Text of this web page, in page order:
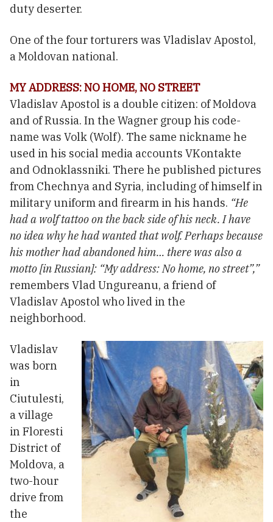
duty deserter.
One of the four torturers was Vladislav Apostol,
a Moldovan national.
MY ADDRESS: NO HOME, NO STREET
Vladislav Apostol is a double citizen: of Moldova
and of Russia. In the Wagner group his code-
name was Volk (Wolf). The same nickname he
used in his social media accounts VKontakte
and Odnoklassniki. There he published pictures
from Chechnya and Syria, including of himself in
military uniform and firearm in his hands. “He
had a wolf tattoo on the back side of his neck. I have
no idea why he had wanted that wolf. Perhaps because
his mother had abandoned him… there was also a
motto [in Russian]: “My address: No home, no street”,”
remembers Vlad Ungureanu, a friend of
Vladislav Apostol who lived in the
neighborhood.
Vladislav
was born
in
Ciutulesti,
a village
in Floresti
District of
Moldova, a
two-hour
drive from
the